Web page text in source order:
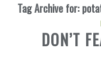
Tag Archive for:
DON’T